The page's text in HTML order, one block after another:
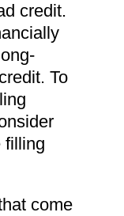
credit.
To
filling
come